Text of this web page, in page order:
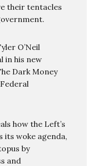
their tentacles
O’Neil
in his new
Dark Money
how the Left’s
its woke agenda,
by
and